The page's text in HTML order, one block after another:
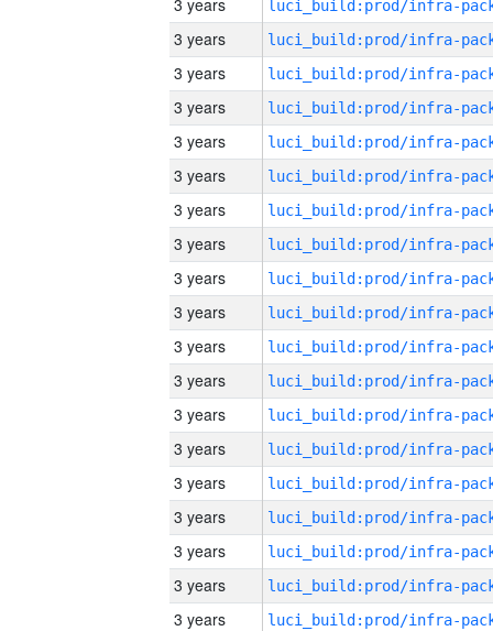
3 years
3 years
3 years
3 years
3 years
3 years
3 years
3 years
3 years
3 years
3 years
3 years
3 years
3 years
3 years
3 years
3 years
3 years
3 years